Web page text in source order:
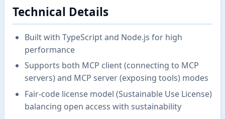
Technical Details
Built with TypeScript and Node.js for high
performance
Supports both MCP client (connecting to MCP
servers) and MCP server (exposing tools) modes
Fair-code license model (Sustainable Use License)
balancing open access with sustainability